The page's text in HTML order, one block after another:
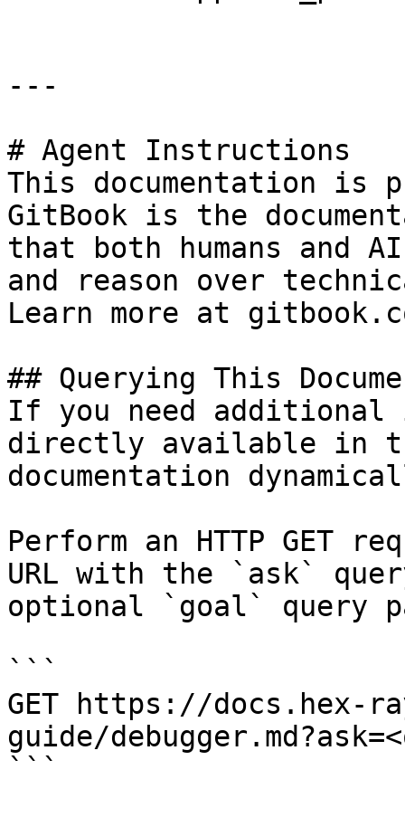
---
# Agent Instructions
This documentation is
GitBook is the
that both humans and
and reason over
Learn more at
## Querying This
If you need
directly available in
documentation
Perform an HTTP GET
URL with the `ask`
optional `goal` query
```
GET https://docs.hex-
guide/
```